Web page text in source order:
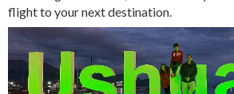
flight to your next destination.